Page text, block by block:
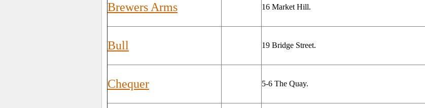
Brewers Arms 16 Market Hill.
Bull 19 Bridge Street.
Chequer 5-6 The Quay.